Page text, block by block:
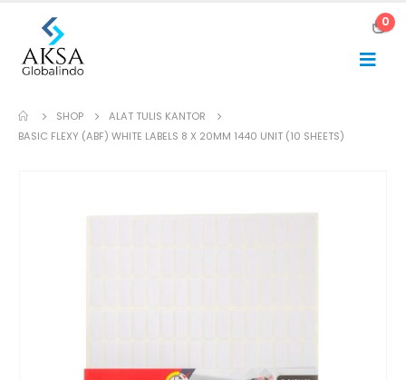
0
SHOP
ALAT TULIS KANTOR
BASIC FLEXY (ABF) WHITE LABELS 8 X 20MM 1440 UNIT (10 SHEETS)